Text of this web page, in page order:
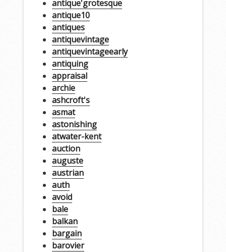
antique'grotesque
antique10
antiques
antiquevintage
antiquevintageearly
antiquing
appraisal
archie
ashcroft's
asmat
astonishing
atwater-kent
auction
auguste
austrian
auth
avoid
bale
balkan
bargain
barovier